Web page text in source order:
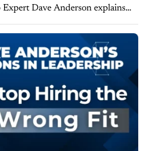
Dave Anderson explains
develop themselves if they expect
to reach peak...